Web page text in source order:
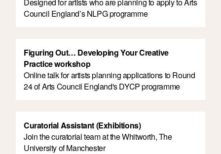
Council England’s NLPG programme
Figuring Out… Developing Your Creative
Practice workshop
Online talk for artists planning applications to Round
24 of Arts Council England's DYCP programme
Curatorial Assistant (Exhibitions)
Join the curatorial team at the Whitworth, The
University of Manchester